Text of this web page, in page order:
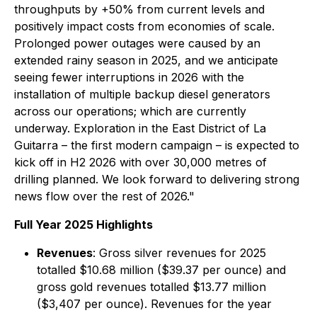
throughputs by +50% from current levels and
positively impact costs from economies of scale.
Prolonged power outages were caused by an
extended rainy season in 2025, and we anticipate
seeing fewer interruptions in 2026 with the
installation of multiple backup diesel generators
across our operations; which are currently
underway. Exploration in the East District of La
Guitarra – the first modern campaign – is expected to
kick off in H2 2026 with over 30,000 metres of
drilling planned. We look forward to delivering strong
news flow over the rest of 2026."
Full Year 2025 Highlights
Revenues: Gross silver revenues for 2025
totalled $10.68 million ($39.37 per ounce) and
gross gold revenues totalled $13.77 million
($3,407 per ounce). Revenues for the year